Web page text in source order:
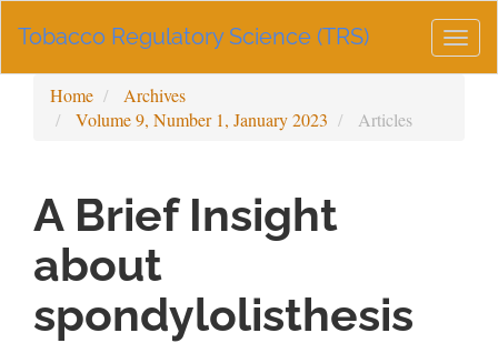
Navigation
Sidebar
Tobacco Regulatory Science (TRS)
Home
Archives
Volume 9, Number 1, January 2023
Articles
A Brief Insight
about
spondylolisthesis